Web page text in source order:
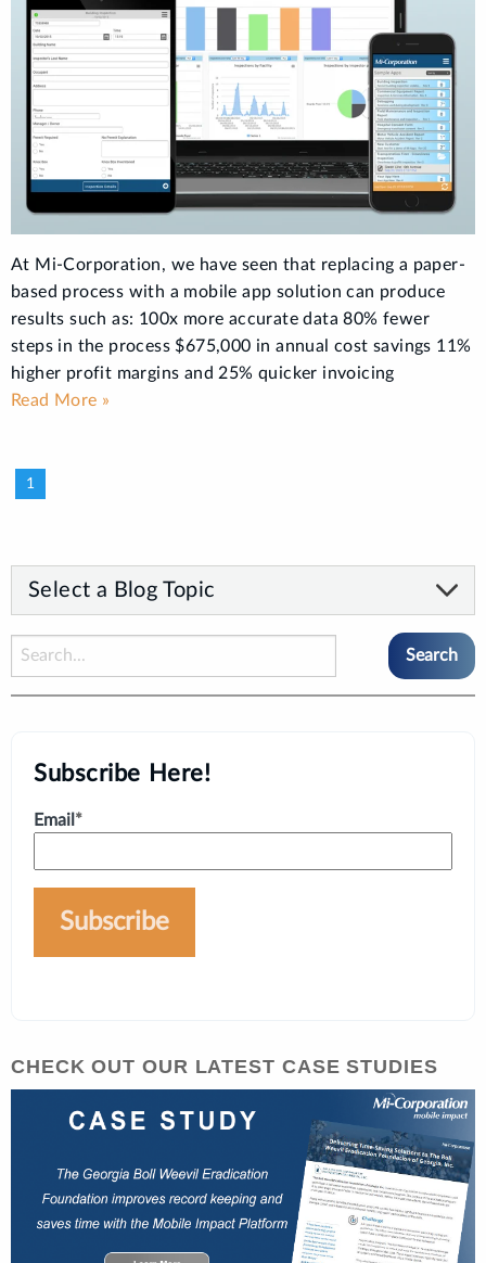
At Mi-Corporation, we have seen that replacing a paper-
based process with a mobile app solution can produce
results such as: 100x more accurate data 80% fewer
steps in the process $675,000 in annual cost savings 11%
higher profit margins and 25% quicker invoicing
Read More »
1
Select a Blog Topic
Subscribe Here!
Email *
CHECK OUT OUR LATEST CASE STUDIES